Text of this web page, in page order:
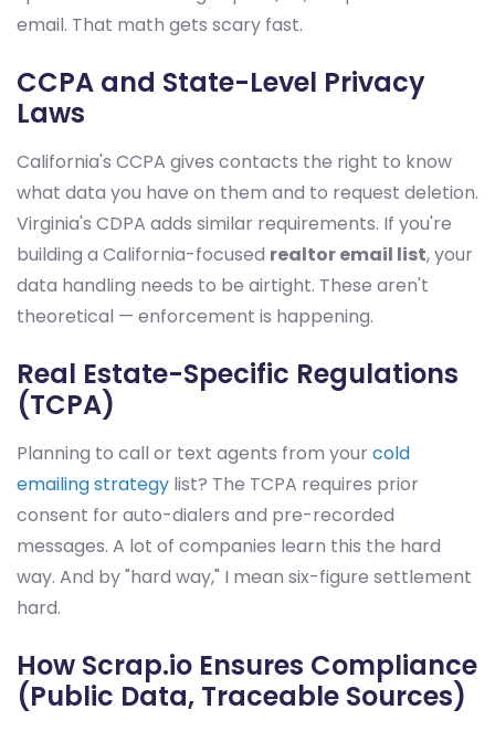
email. That math gets scary fast.
CCPA and State-Level Privacy
Laws
California's CCPA gives contacts the right to know
what data you have on them and to request deletion.
Virginia's CDPA adds similar requirements. If you're
building a California-focused realtor email list, your
data handling needs to be airtight. These aren't
theoretical — enforcement is happening.
Real Estate-Specific Regulations
(TCPA)
Planning to call or text agents from your cold
emailing strategy list? The TCPA requires prior
consent for auto-dialers and pre-recorded
messages. A lot of companies learn this the hard
way. And by "hard way," I mean six-figure settlement
hard.
How Scrap.io Ensures Compliance
(Public Data, Traceable Sources)